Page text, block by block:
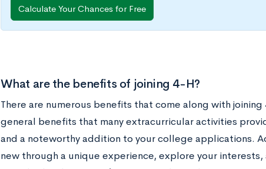
Calculate Your Chances for Free
What are the benefits of joining 4-H?
There are numerous benefits that come along with
general benefits that many extracurricular activities
and a noteworthy addition to your college applications.
new through a unique experience, explore your